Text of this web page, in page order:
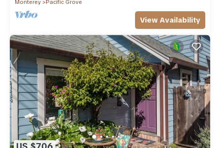
Monterey Pacific Grove
View Availability